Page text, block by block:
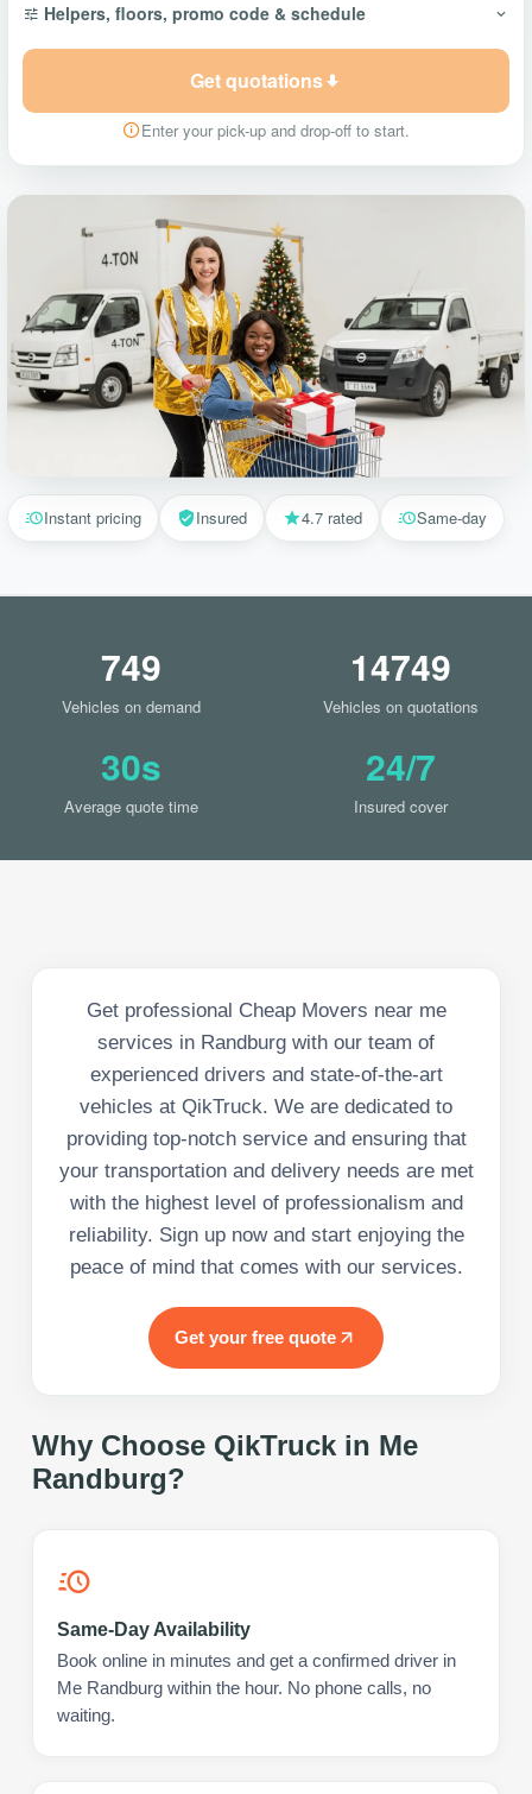
Helpers, floors, promo code & schedule
Get quotations
Enter your pick-up and drop-off to start.
Instant pricing Insured 4.7 rated Same-day
749
Vehicles on demand
14749
Vehicles on quotations
30s
Average quote time
24/7
Insured cover
Get professional Cheap Movers near me
services in Randburg with our team of
experienced drivers and state-of-the-art
vehicles at QikTruck. We are dedicated to
providing top-notch service and ensuring that
your transportation and delivery needs are met
with the highest level of professionalism and
reliability. Sign up now and start enjoying the
peace of mind that comes with our services.
Get your free quote
Why Choose QikTruck in Me
Randburg?
Same-Day Availability
Book online in minutes and get a confirmed driver in
Me Randburg within the hour. No phone calls, no
waiting.